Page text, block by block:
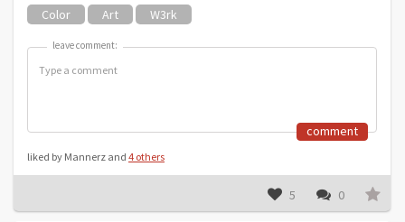
Color
Art W3rk
leave comment:
leave comment:
comment
liked by Mannerz and 4 others
5 0